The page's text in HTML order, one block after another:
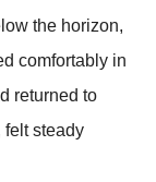
the horizon,
comfortably in
returned to
felt steady